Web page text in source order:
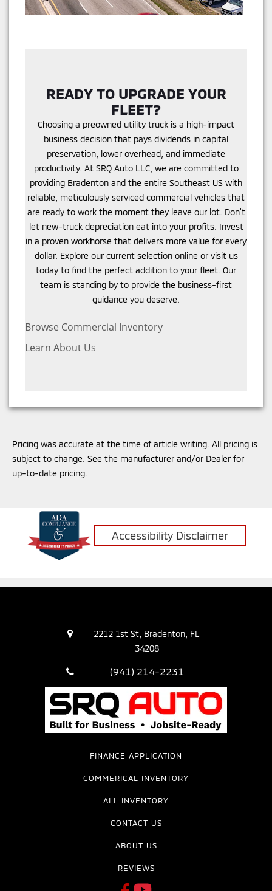
READY TO UPGRADE YOUR
FLEET?
Choosing a preowned utility truck is a high-impact
business decision that pays dividends in capital
preservation, lower overhead, and immediate
productivity. At SRQ Auto LLC, we are committed to
providing Bradenton and the entire Southeast US with
reliable, meticulously serviced commercial vehicles that
are ready to work the moment they leave our lot. Don't
let new-truck depreciation eat into your profits. Invest
in a proven workhorse that delivers more value for every
dollar. Explore our current selection online or visit us
today to find the perfect addition to your fleet. Our
team is standing by to provide the business-first
guidance you deserve.
Browse Commercial Inventory
Learn About Us
Pricing was accurate at the time of article writing. All pricing is
subject to change. See the manufacturer and/or Dealer for
up-to-date pricing.
Accessibility Disclaimer
2212 1st St, Bradenton, FL
34208
(941) 214-2231
FINANCE APPLICATION
COMMERICAL INVENTORY
ALL INVENTORY
CONTACT US
ABOUT US
REVIEWS